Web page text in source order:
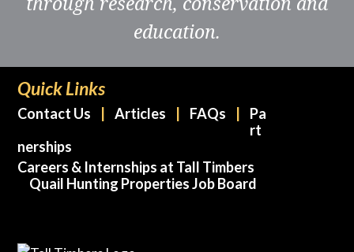
education.
Quick Links
Contact Us Articles FAQs
Pa
rt
nerships
Careers & Internships at Tall Timbers
Quail Hunting Properties Job Board